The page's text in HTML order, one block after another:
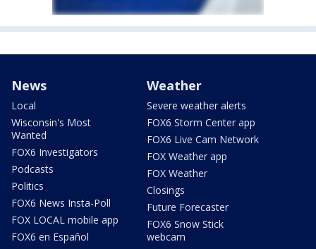
News
Local
Wisconsin's Most
Wanted
FOX6 Investigators
Podcasts
Politics
FOX6 News Insta-Poll
FOX LOCAL mobile app
FOX6 en Español
Weather
Severe weather alerts
FOX6 Storm Center app
FOX6 Live Cam Network
FOX Weather app
FOX Weather
Closings
Future Forecaster
FOX6 Snow Stick
webcam